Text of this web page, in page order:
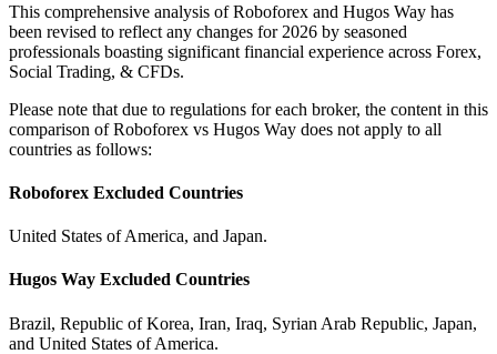
This comprehensive analysis of Roboforex and Hugos Way has
been revised to reflect any changes for 2026 by seasoned
professionals boasting significant financial experience across Forex,
Social Trading, & CFDs.
Please note that due to regulations for each broker, the content in this
comparison of Roboforex vs Hugos Way does not apply to all
countries as follows:
Roboforex Excluded Countries
United States of America, and Japan.
Hugos Way Excluded Countries
Brazil, Republic of Korea, Iran, Iraq, Syrian Arab Republic, Japan,
and United States of America.